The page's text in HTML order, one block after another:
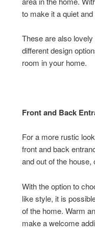
to make it a quiet
These are also
different design
room in your home.
Front and Back
For a more rustic
front and back
and out of the house,
With the option to
like style, it is
of the home. Warm
make a welcome